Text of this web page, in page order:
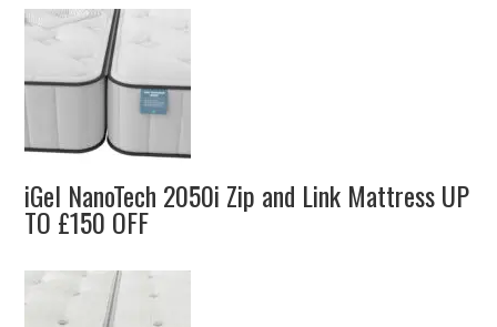
iGel NanoTech 2050i Zip and Link Mattress UP
TO £150 OFF